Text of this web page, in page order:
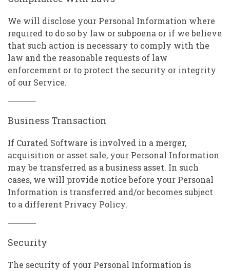
We will disclose your Personal Information where
required to do so by law or subpoena or if we believe
that such action is necessary to comply with the
law and the reasonable requests of law
enforcement or to protect the security or integrity
of our Service.
Business Transaction
If Curated Software is involved in a merger,
acquisition or asset sale, your Personal Information
may be transferred as a business asset. In such
cases, we will provide notice before your Personal
Information is transferred and/or becomes subject
to a different Privacy Policy.
Security
The security of your Personal Information is